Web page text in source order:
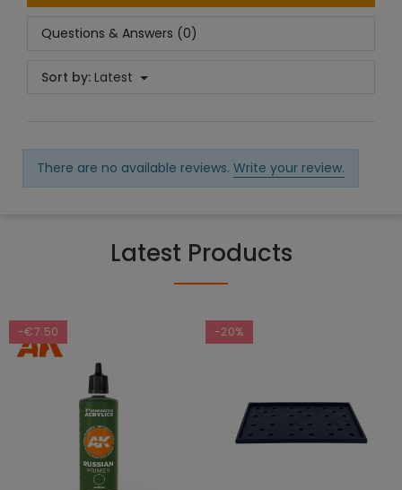
Questions & Answers (0)
Sort by: Latest
There are no available reviews. Write your review.
Latest Products
-€7.50 -20%